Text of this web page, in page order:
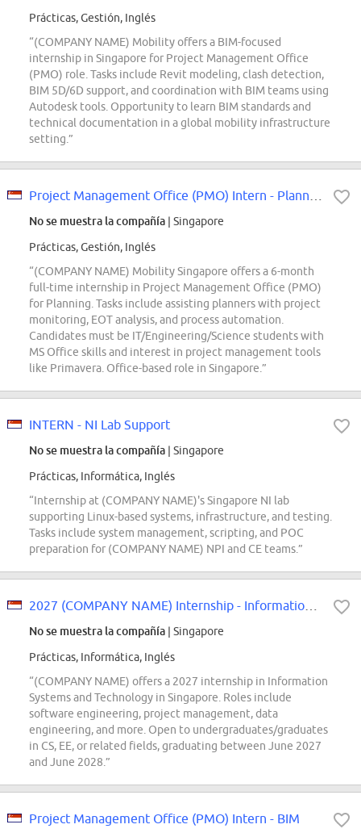
Prácticas, Gestión, Inglés
“(COMPANY NAME) Mobility offers a BIM-focused
internship in Singapore for Project Management Office
(PMO) role. Tasks include Revit modeling, clash detection,
BIM 5D/6D support, and coordination with BIM teams using
Autodesk tools. Opportunity to learn BIM standards and
technical documentation in a global mobility infrastructure
setting.”
No se muestra la compañía | Singapore
Prácticas, Gestión, Inglés
“(COMPANY NAME) Mobility Singapore offers a 6-month
full-time internship in Project Management Office (PMO)
for Planning. Tasks include assisting planners with project
monitoring, EOT analysis, and process automation.
Candidates must be IT/Engineering/Science students with
MS Office skills and interest in project management tools
like Primavera. Office-based role in Singapore.”
INTERN - NI Lab Support
No se muestra la compañía | Singapore
Prácticas, Informática, Inglés
“Internship at (COMPANY NAME)'s Singapore NI lab
supporting Linux-based systems, infrastructure, and testing.
Tasks include system management, scripting, and POC
preparation for (COMPANY NAME) NPI and CE teams.”
No se muestra la compañía | Singapore
Prácticas, Informática, Inglés
“(COMPANY NAME) offers a 2027 internship in Information
Systems and Technology in Singapore. Roles include
software engineering, project management, data
engineering, and more. Open to undergraduates/graduates
in CS, EE, or related fields, graduating between June 2027
and June 2028.”
Project Management Office (PMO) Intern - BIM